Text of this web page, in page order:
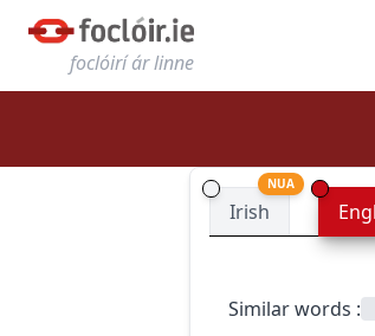
foclóirí ár linne
Irish
NUA
Similar words :